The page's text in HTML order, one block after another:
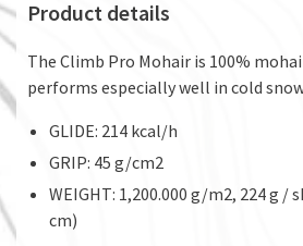
Product details
The Climb Pro Mohair is 100%
performs especially well in cold
GLIDE: 214 kcal/h
GRIP: 45 g/cm2
WEIGHT: 1,200.000 g/m2, 224 g /
cm)